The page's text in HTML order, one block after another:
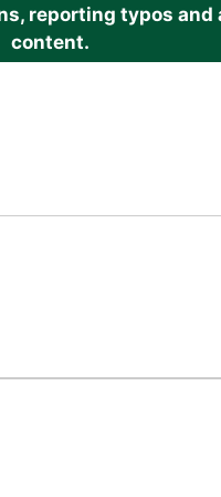
reporting typos
content.